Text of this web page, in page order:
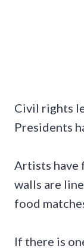
Civil rights
Presidents
Artists have
walls are
food
If there is